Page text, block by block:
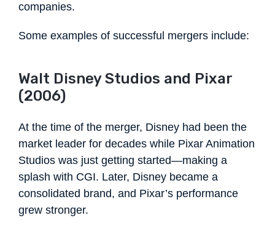
companies.
Some examples of successful mergers include:
Walt Disney Studios and Pixar
(2006)
At the time of the merger, Disney had been the
market leader for decades while Pixar Animation
Studios was just getting started—making a
splash with CGI. Later, Disney became a
consolidated brand, and Pixar’s performance
grew stronger.